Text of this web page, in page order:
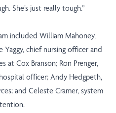
She’s just really tough.”
included William Mahoney,
Yaggy, chief nursing officer and
at Cox Branson; Ron Prenger,
officer; Andy Hedgpeth,
and Celeste Cramer, system